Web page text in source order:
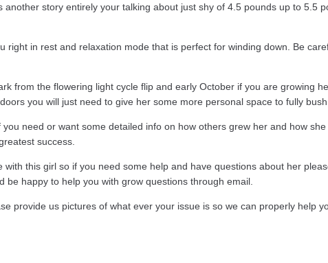
story entirely your talking about just shy of 4.5 pounds up to 5.5
right in rest and relaxation mode that is perfect for winding down. Be
from the flowering light cycle flip and early October if you are growing
you will just need to give her some more personal space to fully bush
need or want some detailed info on how others grew her and how
success.
this girl so if you need some help and have questions about her
happy to help you with grow questions through email.
provide us pictures of what ever your issue is so we can properly help